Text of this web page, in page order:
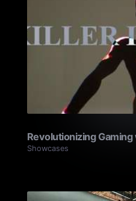
Revolutionizing
Showcases